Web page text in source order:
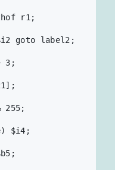
r1;
goto label2;
$i6 =
255;
= (byte)